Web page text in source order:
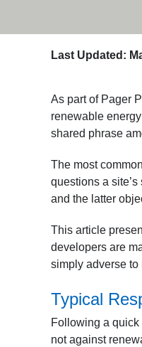
Last Updated:
As part of Pager
renewable
shared phrase
The most
questions a
and the latter
This article
developers are
simply adverse to
Typical
Following a
not against